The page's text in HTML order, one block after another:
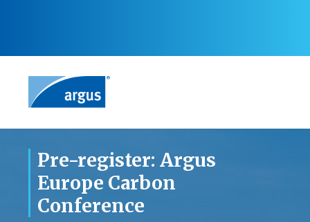
Pre-register: Argus
Europe Carbon
Conference